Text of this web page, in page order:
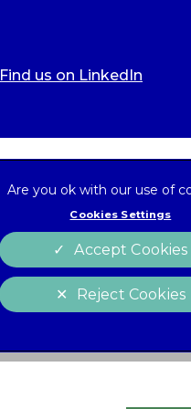
Find us on LinkedIn
Cookies Settings
Reject Cookies
Accept Cookies